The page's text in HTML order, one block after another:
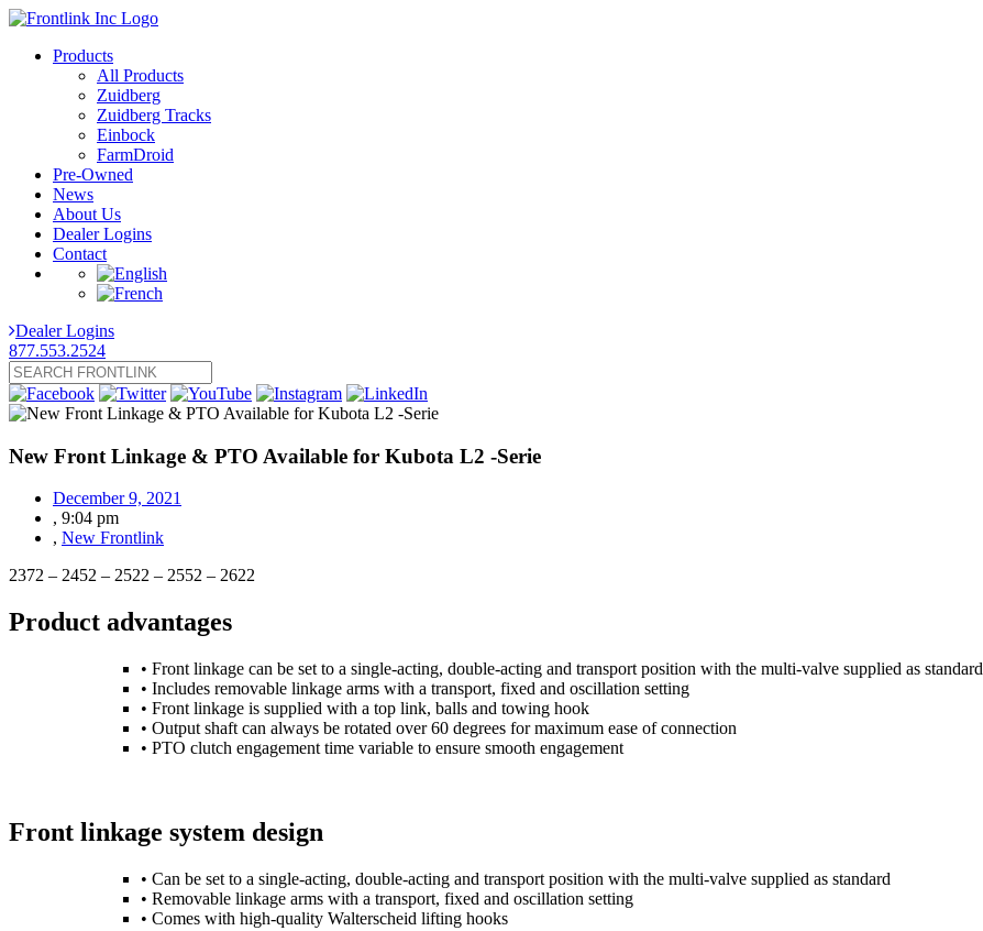
Products
All Products
Zuidberg
Zuidberg Tracks
Einbock
FarmDroid
Pre-Owned
News
About Us
Dealer Logins
Contact
Dealer Logins
877.553.2524
New Front Linkage & PTO Available for Kubota L2 -Serie
December 9, 2021
, 9:04 pm
, New Frontlink
2372 – 2452 – 2522 – 2552 – 2622
Product advantages
• Front linkage can be set to a single-acting, double-acting and transport position with the multi-valve supplied as standard
• Includes removable linkage arms with a transport, fixed and oscillation setting
• Front linkage is supplied with a top link, balls and towing hook
• Output shaft can always be rotated over 60 degrees for maximum ease of connection
• PTO clutch engagement time variable to ensure smooth engagement
Front linkage system design
• Can be set to a single-acting, double-acting and transport position with the multi-valve supplied as standard
• Removable linkage arms with a transport, fixed and oscillation setting
• Comes with high-quality Walterscheid lifting hooks